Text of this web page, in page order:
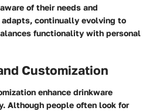
of their needs and
continually evolving to
functionality with personal
Customization
enhance drinkware
Although people often look for